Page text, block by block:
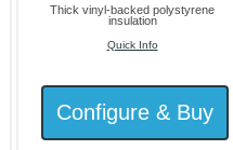
Thick vinyl-backed polystyrene
insulation
Quick Info